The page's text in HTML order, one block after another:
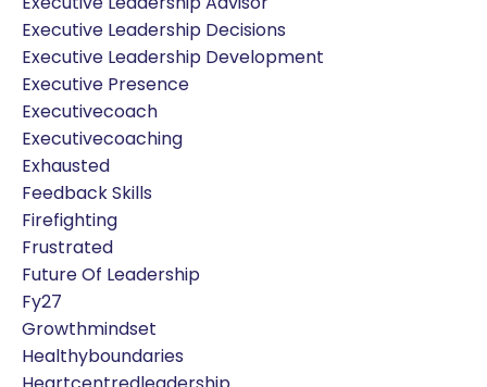
Executive Leadership Decisions
Executive Leadership Development
Executive Presence
Executivecoach
Executivecoaching
Exhausted
Feedback Skills
Firefighting
Frustrated
Future Of Leadership
Fy27
Growthmindset
Healthyboundaries